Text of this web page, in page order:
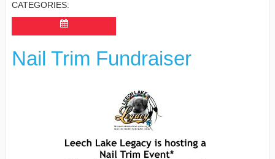
CATEGORIES:
Nail Trim Fundraiser